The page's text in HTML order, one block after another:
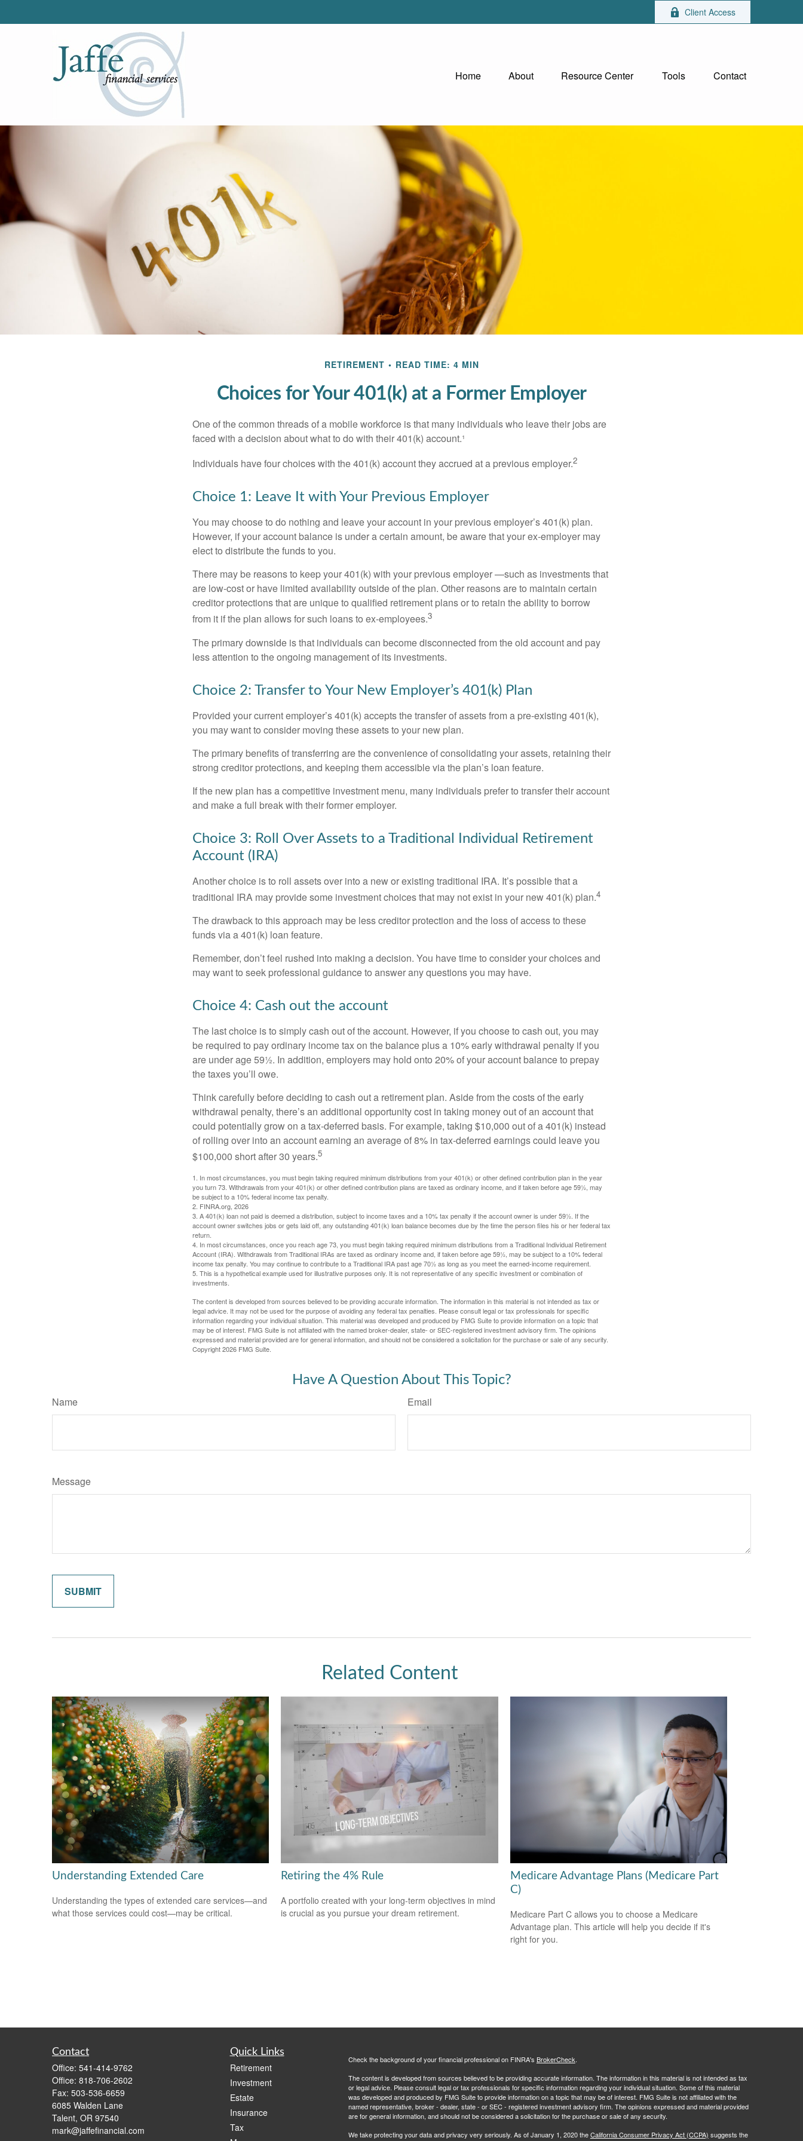
Client Access
Home About Resource Center Tools Contact
RETIREMENT READ TIME: 4 MIN
Choices for Your 401(k) at a Former Employer
One of the common threads of a mobile workforce is that many individuals who leave their jobs are
faced with a decision about what to do with their 401(k) account.¹
Individuals have four choices with the 401(k) account they accrued at a previous employer.2
Choice 1: Leave It with Your Previous Employer
You may choose to do nothing and leave your account in your previous employer’s 401(k) plan.
However, if your account balance is under a certain amount, be aware that your ex-employer may
elect to distribute the funds to you.
There may be reasons to keep your 401(k) with your previous employer —such as investments that
are low-cost or have limited availability outside of the plan. Other reasons are to maintain certain
creditor protections that are unique to qualified retirement plans or to retain the ability to borrow
from it if the plan allows for such loans to ex-employees.3
The primary downside is that individuals can become disconnected from the old account and pay
less attention to the ongoing management of its investments.
Choice 2: Transfer to Your New Employer’s 401(k) Plan
Provided your current employer’s 401(k) accepts the transfer of assets from a pre-existing 401(k),
you may want to consider moving these assets to your new plan.
The primary benefits of transferring are the convenience of consolidating your assets, retaining their
strong creditor protections, and keeping them accessible via the plan’s loan feature.
If the new plan has a competitive investment menu, many individuals prefer to transfer their account
and make a full break with their former employer.
Choice 3: Roll Over Assets to a Traditional Individual Retirement
Account (IRA)
Another choice is to roll assets over into a new or existing traditional IRA. It’s possible that a
traditional IRA may provide some investment choices that may not exist in your new 401(k) plan.4
The drawback to this approach may be less creditor protection and the loss of access to these
funds via a 401(k) loan feature.
Remember, don’t feel rushed into making a decision. You have time to consider your choices and
may want to seek professional guidance to answer any questions you may have.
Choice 4: Cash out the account
The last choice is to simply cash out of the account. However, if you choose to cash out, you may
be required to pay ordinary income tax on the balance plus a 10% early withdrawal penalty if you
are under age 59½. In addition, employers may hold onto 20% of your account balance to prepay
the taxes you’ll owe.
Think carefully before deciding to cash out a retirement plan. Aside from the costs of the early
withdrawal penalty, there’s an additional opportunity cost in taking money out of an account that
could potentially grow on a tax-deferred basis. For example, taking $10,000 out of a 401(k) instead
of rolling over into an account earning an average of 8% in tax-deferred earnings could leave you
$100,000 short after 30 years.5
1. In most circumstances, you must begin taking required minimum distributions from your 401(k) or other defined contribution plan in the year
you turn 73. Withdrawals from your 401(k) or other defined contribution plans are taxed as ordinary income, and if taken before age 59½, may
be subject to a 10% federal income tax penalty.
2. FINRA.org, 2026
3. A 401(k) loan not paid is deemed a distribution, subject to income taxes and a 10% tax penalty if the account owner is under 59½. If the
account owner switches jobs or gets laid off, any outstanding 401(k) loan balance becomes due by the time the person files his or her federal tax
return.
4. In most circumstances, once you reach age 73, you must begin taking required minimum distributions from a Traditional Individual Retirement
Account (IRA). Withdrawals from Traditional IRAs are taxed as ordinary income and, if taken before age 59½, may be subject to a 10% federal
income tax penalty. You may continue to contribute to a Traditional IRA past age 70½ as long as you meet the earned-income requirement.
5. This is a hypothetical example used for illustrative purposes only. It is not representative of any specific investment or combination of
investments.
The content is developed from sources believed to be providing accurate information. The information in this material is not intended as tax or
legal advice. It may not be used for the purpose of avoiding any federal tax penalties. Please consult legal or tax professionals for specific
information regarding your individual situation. This material was developed and produced by FMG Suite to provide information on a topic that
may be of interest. FMG Suite is not affiliated with the named broker-dealer, state- or SEC-registered investment advisory firm. The opinions
expressed and material provided are for general information, and should not be considered a solicitation for the purchase or sale of any security.
Copyright2026 FMG Suite.
Have A Question About This Topic?
Name Email
Message
Related Content
Understanding Extended Care
Understanding the types of extended care services—and
what those services could cost—may be critical.
Retiring the 4% Rule
A portfolio created with your long-term objectives in mind
is crucial as you pursue your dream retirement.
Medicare Advantage Plans (Medicare Part
C)
Medicare Part C allows you to choose a Medicare
Advantage plan. This article will help you decide if it's
right for you.
Contact
Office: 541-414-9762
Office: 818-706-2602
Fax: 503-536-6659
6085 Walden Lane
Talent, OR 97540
mark@jaffefinancial.com
Quick Links
Retirement
Investment
Estate
Insurance
Tax
Check the background of your financial professional on FINRA's BrokerCheck.
The content is developed from sources believed to be providing accurate information. The information in this material is not intended as tax
or legal advice. Please consult legal or tax professionals for specific information regarding your individual situation. Some of this material
was developed and produced by FMG Suite to provide information on a topic that may be of interest. FMG Suite is not affiliated with the
named representative, broker - dealer, state - or SEC - registered investment advisory firm. The opinions expressed and material provided
are for general information, and should not be considered a solicitation for the purchase or sale of any security.
We take protecting your data and privacy very seriously. As of January 1, 2020 theCalifornia Consumer Privacy Act (CCPA) suggests the